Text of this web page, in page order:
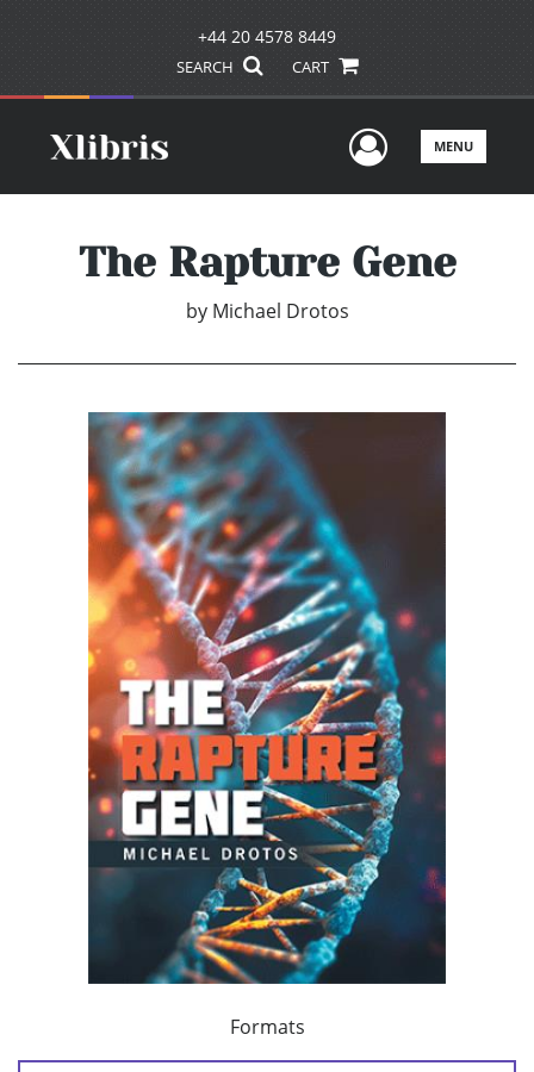
+44 20 4578 8449
SEARCH CART
UserMENU
The Rapture Gene
by Michael Drotos
Formats